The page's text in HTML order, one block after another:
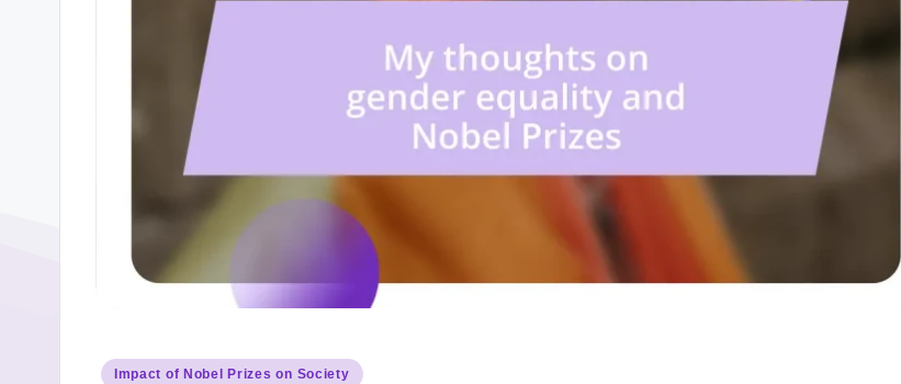
Posted
Impact of Nobel Prizes on Society